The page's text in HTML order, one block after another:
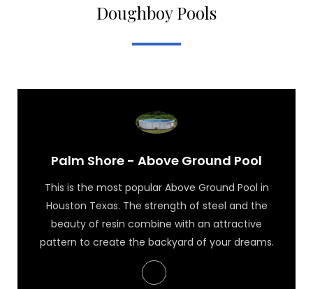
Doughboy Pools
Palm Shore - Above Ground Pool
Palm Shore - Above Ground Pool
This is the most popular Above Ground Pool in
Houston Texas. The strength of steel and the
beauty of resin combine with an attractive
pattern to create the backyard of your dreams.